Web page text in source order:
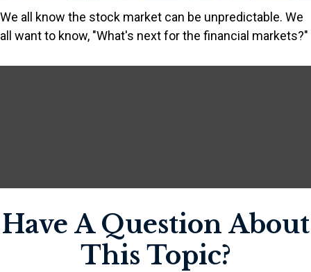
We all know the stock market can be unpredictable. We
all want to know, "What's next for the financial markets?"
Have A Question About
This Topic?